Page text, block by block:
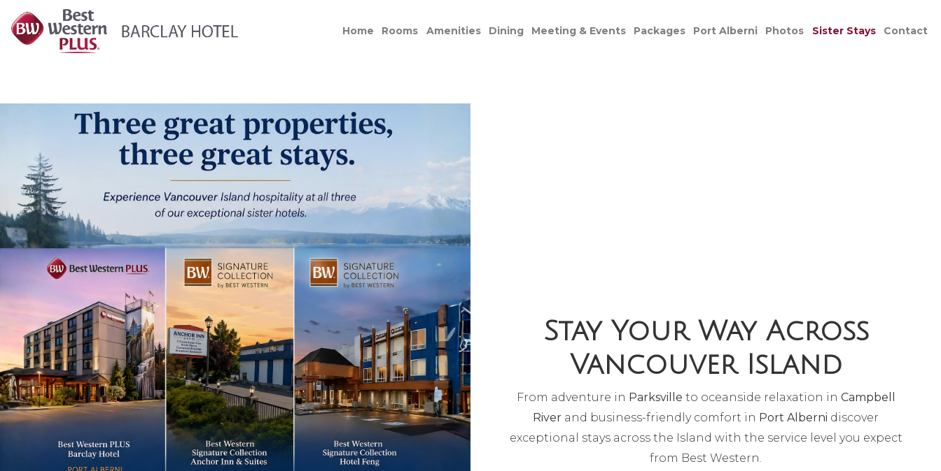
Home Rooms Amenities Dining Meeting & Events Packages Port Alberni Photos Sister Stays Contact
Stay Your Way Across
Vancouver Island
From adventure in Parksville to oceanside relaxation in Campbell
River and business-friendly comfort in Port Alberni discover
exceptional stays across the Island with the service level you expect
from Best Western.